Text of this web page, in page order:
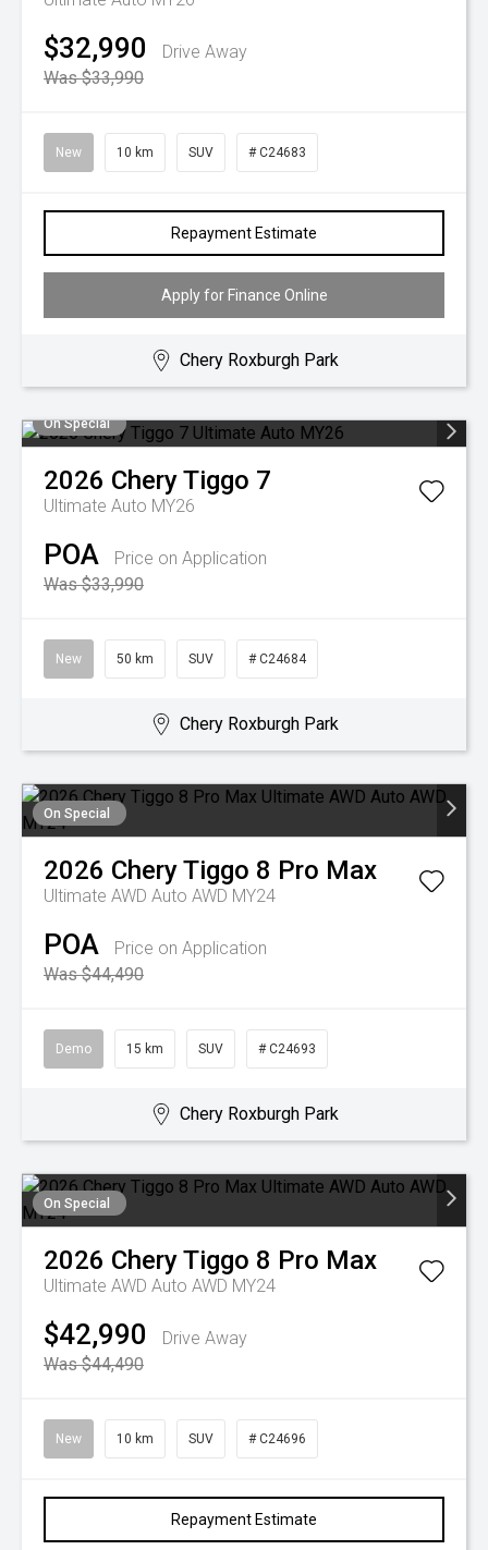
$32,990
Drive Away
Was $33,990
New 10 km SUV # C24683
Repayment Estimate
Apply for Finance Online
Chery Roxburgh Park
On Special
2026 CheryTiggo 7
Ultimate Auto MY26
POA
Price on Application
Was $33,990
New 50 km SUV # C24684
Chery Roxburgh Park
On Special
2026 CheryTiggo 8 Pro Max
Ultimate AWD Auto AWD MY24
POA
Price on Application
Was $44,490
Demo 15 km SUV # C24693
Chery Roxburgh Park
On Special
2026 CheryTiggo 8 Pro Max
Ultimate AWD Auto AWD MY24
$42,990
Drive Away
Was $44,490
New 10 km SUV # C24696
Repayment Estimate